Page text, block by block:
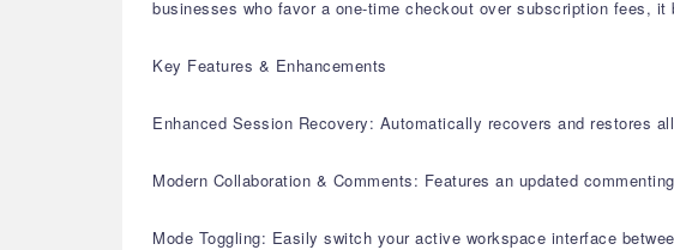
businesses who favor a one-time checkout over subscription fees,
Key Features & Enhancements
Enhanced Session Recovery: Automatically recovers and restores
Modern Collaboration & Comments: Features an updated
Mode Toggling: Easily switch your active workspace interface